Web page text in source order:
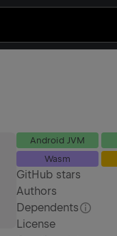
Android JVM
Wasm
GitHub stars
Authors
Dependents
License